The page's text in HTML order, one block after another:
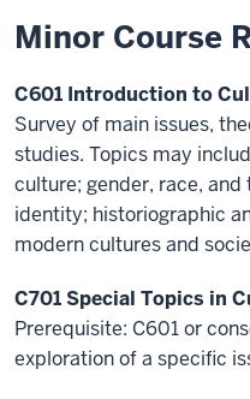
Minor Course
C601 Introduction to
Survey of main issues,
studies. Topics may
culture; gender, race,
identity; historiographic
modern cultures and
C701 Special Topics in
Prerequisite: C601 or
exploration of a specific